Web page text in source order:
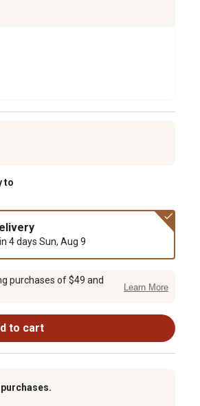
to
4 days Sun, Aug 9
purchases of $49 and
Learn More
to cart